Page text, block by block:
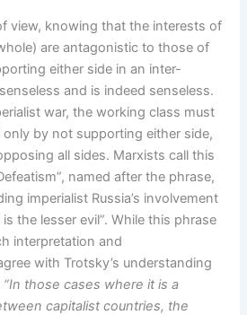
view, knowing that the interests of
are antagonistic to those of
either side in an inter-
and is indeed senseless.
war, the working class must
by not supporting either side,
all sides. Marxists call this
named after the phrase,
imperialist Russia’s involvement
is the lesser evil”. While this phrase
interpretation and
with Trotsky’s understanding
“In those cases where it is a
capitalist countries, the